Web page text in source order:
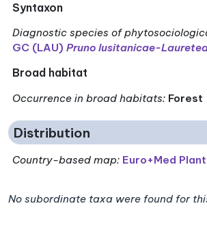
Syntaxon
Diagnostic species of
GC (LAU)Pruno lusitanicae-
Broad habitat
Occurrence in broad habitats: Forest
Distribution
Country-based map: Euro+Med
No subordinate taxa were found for